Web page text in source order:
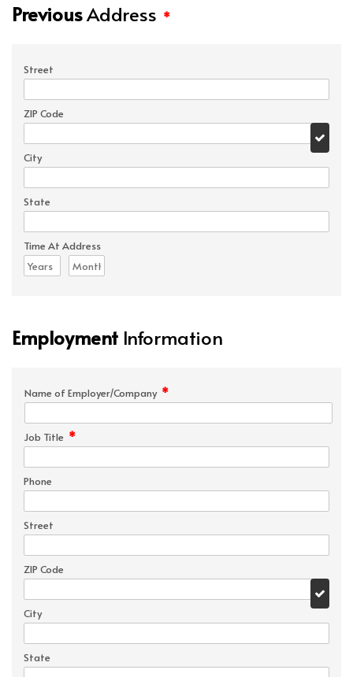
PreviousAddress *
Street
ZIP Code
City
State
Time At Address
Employment Information
Name of Employer/Company *
Job Title *
Phone
Street
ZIP Code
City
State